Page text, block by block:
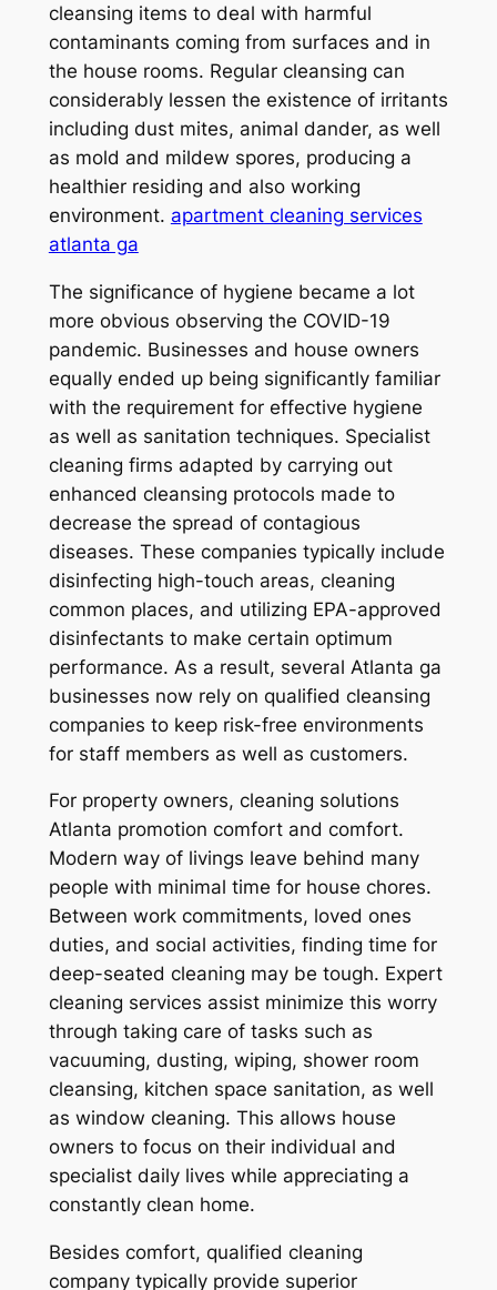
cleansing items to deal with harmful
contaminants coming from surfaces and in
the house rooms. Regular cleansing can
considerably lessen the existence of irritants
including dust mites, animal dander, as well
as mold and mildew spores, producing a
healthier residing and also working
environment. apartment cleaning services
atlanta ga
The significance of hygiene became a lot
more obvious observing the COVID-19
pandemic. Businesses and house owners
equally ended up being significantly familiar
with the requirement for effective hygiene
as well as sanitation techniques. Specialist
cleaning firms adapted by carrying out
enhanced cleansing protocols made to
decrease the spread of contagious
diseases. These companies typically include
disinfecting high-touch areas, cleaning
common places, and utilizing EPA-approved
disinfectants to make certain optimum
performance. As a result, several Atlanta ga
businesses now rely on qualified cleansing
companies to keep risk-free environments
for staff members as well as customers.
For property owners, cleaning solutions
Atlanta promotion comfort and comfort.
Modern way of livings leave behind many
people with minimal time for house chores.
Between work commitments, loved ones
duties, and social activities, finding time for
deep-seated cleaning may be tough. Expert
cleaning services assist minimize this worry
through taking care of tasks such as
vacuuming, dusting, wiping, shower room
cleansing, kitchen space sanitation, as well
as window cleaning. This allows house
owners to focus on their individual and
specialist daily lives while appreciating a
constantly clean home.
Besides comfort, qualified cleaning
company typically provide superior